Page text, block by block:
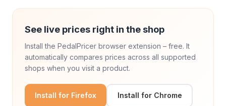
See live prices right in the shop
Install the PedalPricer browser extension – free. It
automatically compares prices across all supported
shops when you visit a product.
Install for Firefox Install for Chrome